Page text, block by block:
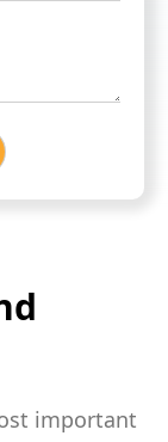
important